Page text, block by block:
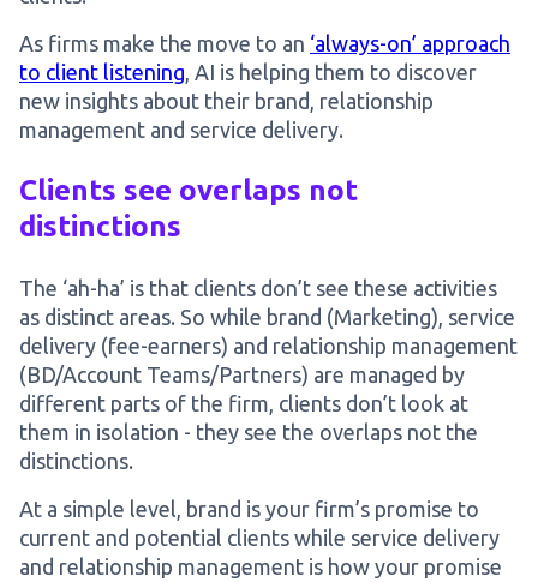
As firms make the move to an ‘always-on’ approach
to client listening, AI is helping them to discover
new insights about their brand, relationship
management and service delivery.
Clients see overlaps not
distinctions
The ‘ah-ha’ is that clients don’t see these activities
as distinct areas. So while brand (Marketing), service
delivery (fee-earners) and relationship management
(BD/Account Teams/Partners) are managed by
different parts of the firm, clients don’t look at
them in isolation - they see the overlaps not the
distinctions.
At a simple level, brand is your firm’s promise to
current and potential clients while service delivery
and relationship management is how your promise